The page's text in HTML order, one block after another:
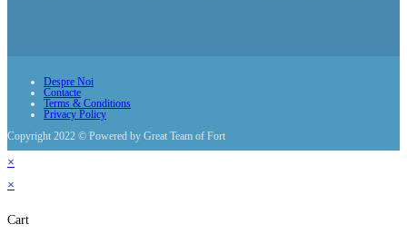
Despre Noi
Contacte
Terms & Conditions
Privacy Policy
Copyright 2022 © Powered by Great Team of Fort
×
×
Cart